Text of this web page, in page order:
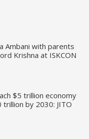
Ambani with parents
Krishna at ISKCON
$5 trillion economy
by 2030: JITO